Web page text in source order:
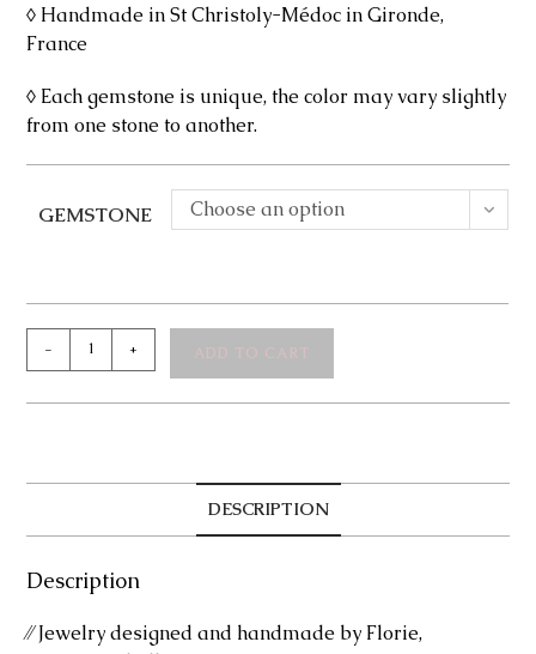
◊ Handmade in St Christoly-Médoc in Gironde,
France
◊ Each gemstone is unique, the color may vary slightly
from one stone to another.
GEMSTONE Choose an option
- + ADD TO CART
DESCRIPTION
Description
⁄⁄ Jewelry designed and handmade by Florie,